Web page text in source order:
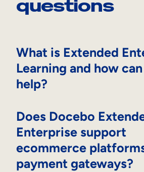
questions
What is Extended
Learning and how
help?
Does Docebo
Enterprise support
ecommerce
payment gateways?